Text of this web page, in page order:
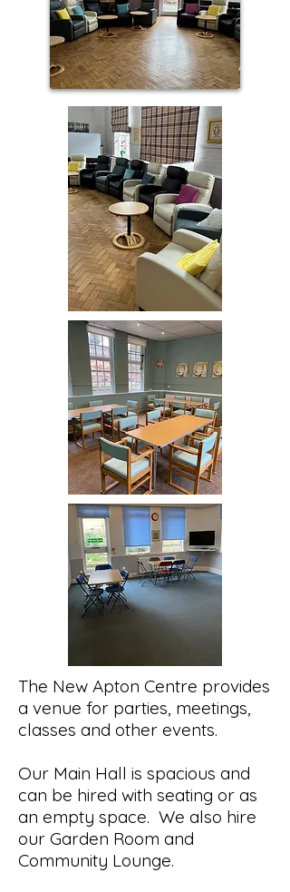
The New Apton Centre provides
a venue for parties, meetings,
classes and other events.
Our Main Hall is spacious and
can be hired with seating or as
an empty space. We also hire
our Garden Room and
Community Lounge.